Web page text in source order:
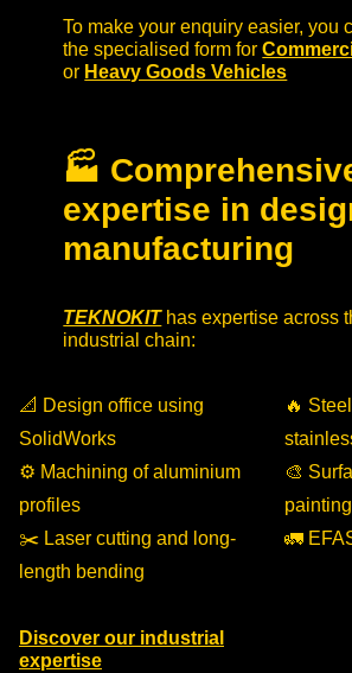
To make your enquiry easier, you
the specialised form for
or Heavy Goods Vehicles
🏭
expertise in
manufacturing
TEKNOKIThas expertise across
industrial chain:
📐 Design office using
SolidWorks
⚙️ Machining of aluminium
profiles
✂️ Laser cutting and long-
length bending
Discover our industrial
expertise
🔥
🎨
painting
🚛